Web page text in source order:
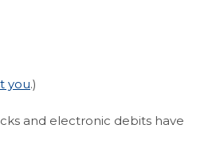
you.)
and electronic debits have